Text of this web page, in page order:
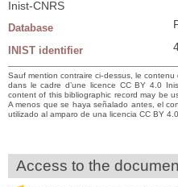
Inist-CNRS
Database
INIST identifier
Sauf mention contraire ci-dessus, le
dans le cadre d’une licence CC BY 4.0
content of this bibliographic record may be
A menos que se haya señalado antes, el
utilizado al amparo de una licencia CC BY
Access to the